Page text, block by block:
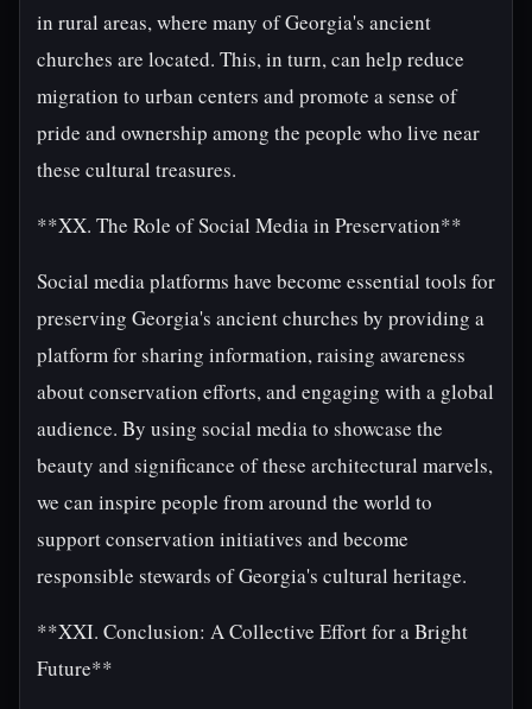
in rural areas, where many of Georgia's ancient
churches are located. This, in turn, can help reduce
migration to urban centers and promote a sense of
pride and ownership among the people who live near
these cultural treasures.
**XX. The Role of Social Media in Preservation**
Social media platforms have become essential tools for
preserving Georgia's ancient churches by providing a
platform for sharing information, raising awareness
about conservation efforts, and engaging with a global
audience. By using social media to showcase the
beauty and significance of these architectural marvels,
we can inspire people from around the world to
support conservation initiatives and become
responsible stewards of Georgia's cultural heritage.
**XXI. Conclusion: A Collective Effort for a Bright
Future**